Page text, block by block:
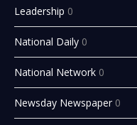
Leadership 0
National Daily 0
National Network 0
Newsday Newspaper 0